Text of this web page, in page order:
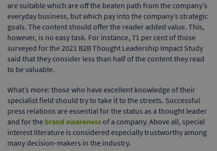
are suitable which are off the beaten path from the company’s
everyday business, but which pay into the company’s strategic
goals. The content should offer the reader added value. This,
however, is no easy task. For instance, 71 per cent of those
surveyed for the 2021 B2B Thought Leadership Impact Study
said that they consider less than half of the content they read
to be valuable.
What’s more: those who have excellent knowledge of their
specialist field should try to take it to the streets. Successful
press relations are essential for the status as a thought leader
and for the brand awarenessof a company. Above all, special
interest literature is considered especially trustworthy among
many decision-makers in the industry.